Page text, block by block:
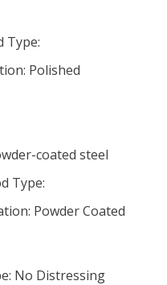
Type:
Polished
coated steel
Type:
Powder Coated
No Distressing